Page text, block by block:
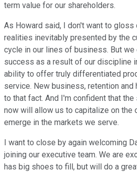
term value for our shareholders.
As Howard said, I don't want to gloss
realities inevitably presented by the
cycle in our lines of business. But
success as a result of our discipline
ability to offer truly differentiated
service. New business, retention and
to that fact. And I'm confident that
now will allow us to capitalize on the
emerge in the markets we serve.
I want to close by again welcoming
joining our executive team. We are
has big shoes to fill, but will do a